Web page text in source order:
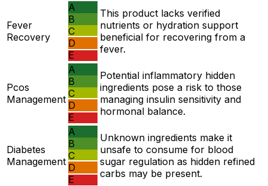
Fever
Recovery
A
B
C
D
E
This product lacks verified
nutrients or hydration support
beneficial for recovering from a
fever.
Pcos
Management
A
B
C
D
E
Potential inflammatory hidden
ingredients pose a risk to those
managing insulin sensitivity and
hormonal balance.
Diabetes
Management
A
B
C
D
E
Unknown ingredients make it
unsafe to consume for blood
sugar regulation as hidden refined
carbs may be present.